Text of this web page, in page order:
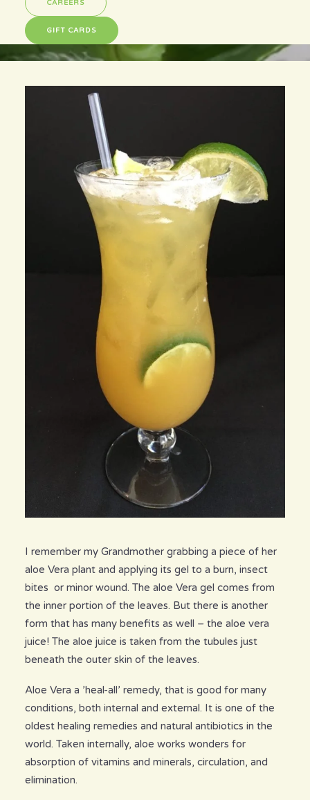
CAREERS
GIFT CARDS
I remember my Grandmother grabbing a piece of her
aloe Vera plant and applying its gel to a burn, insect
bites or minor wound. The aloe Vera gel comes from
the inner portion of the leaves. But there is another
form that has many benefits as well – the aloe vera
juice! The aloe juice is taken from the tubules just
beneath the outer skin of the leaves.
Aloe Vera a ’heal-all’ remedy, that is good for many
conditions, both internal and external. It is one of the
oldest healing remedies and natural antibiotics in the
world. Taken internally, aloe works wonders for
absorption of vitamins and minerals, circulation, and
elimination.